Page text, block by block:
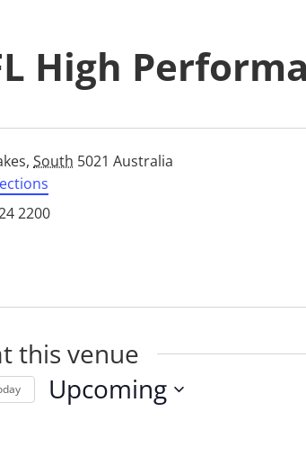
High
, South 5021 Australia
2200
this venue
Upcoming